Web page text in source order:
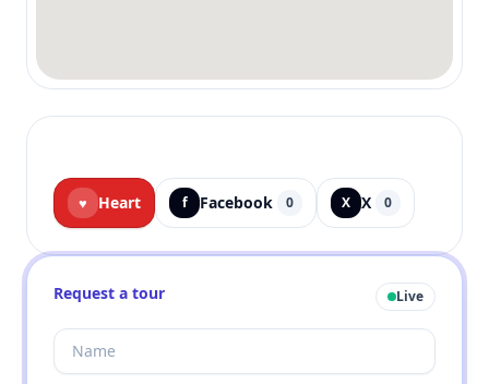
♥ Heart f Facebook 0 X X 0
Request a tour Live